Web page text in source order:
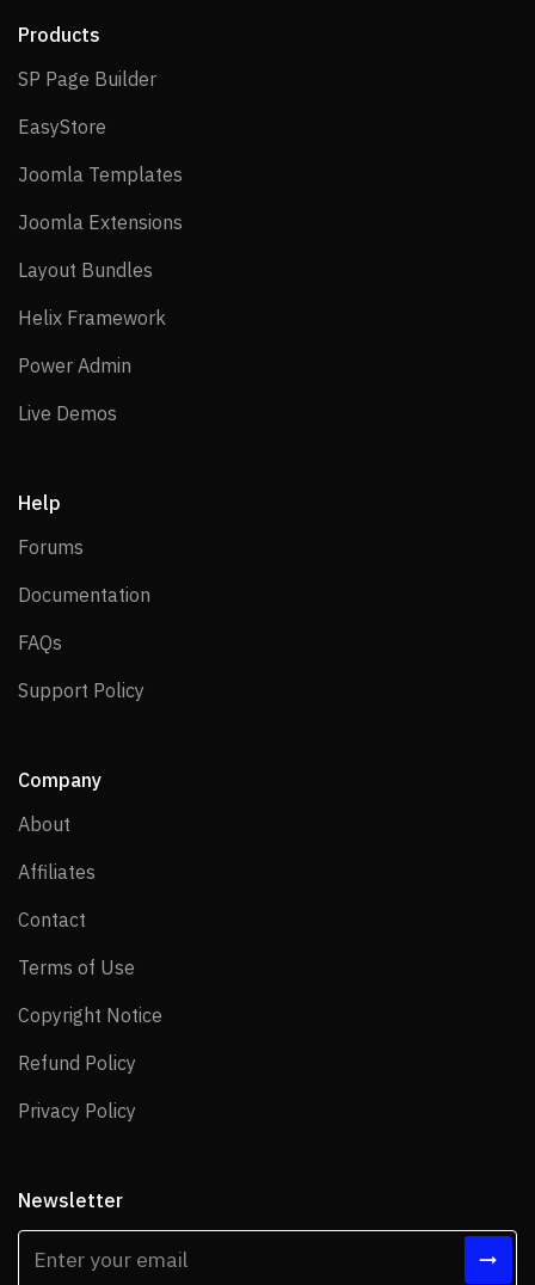
Products
SP Page BuilderSP Page Builder
EasyStore
Joomla Templates
Joomla Extensions
Layout Bundles
Helix Framework
Power Admin
Live Demos
Help
Forums
Documentation
FAQs
Support Policy
Company
About
Affiliates
Contact
Terms of Use
Copyright Notice
Refund Policy
Privacy Policy
Newsletter